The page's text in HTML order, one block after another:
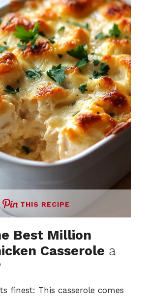
THIS RECIPE
Best Million
Casserole a
finest: This casserole comes